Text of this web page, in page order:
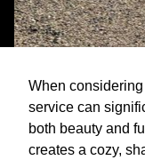
When
service can
both beauty and
creates a cozy,